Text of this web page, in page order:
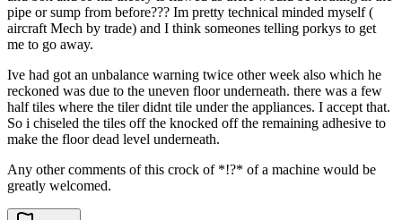
pipe or sump from before??? Im pretty technical minded myself (
aircraft Mech by trade) and I think someones telling porkys to get
me to go away.
Ive had got an unbalance warning twice other week also which he
reckoned was due to the uneven floor underneath. there was a few
half tiles where the tiler didnt tile under the appliances. I accept that.
So i chiseled the tiles off the knocked off the remaining adhesive to
make the floor dead level underneath.
Any other comments of this crock of *!?* of a machine would be
greatly welcomed.